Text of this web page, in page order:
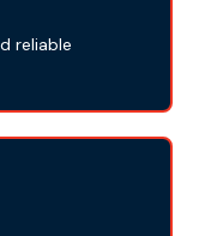
reliable